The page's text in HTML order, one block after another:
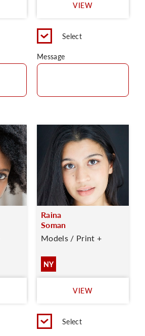
VIEW
Select
Message
Raina
Soman
Models / Print +
NY
VIEW
Select